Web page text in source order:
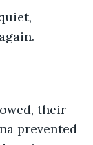
their
prevented